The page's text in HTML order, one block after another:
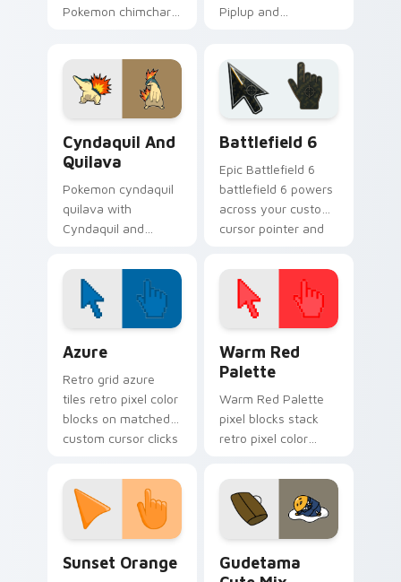
Pokemon chimchar
with trainer custom
cursor action style.
Piplup and
evolution custom
cursor heat and
glow.
Cyndaquil And
Quilava
Pokemon cyndaquil
quilava with
Cyndaquil and
your pointer pair
with creature
custom cursor
Battlefield 6
Epic Battlefield 6
battlefield 6 powers
across your custom
cursor pointer and
Azure
Retro grid azure
tiles retro pixel color
blocks on matched
custom cursor clicks
Warm Red
Palette
Warm Red Palette
pixel blocks stack
retro pixel color
custom cursor
pointer and click pair
daily.
Sunset Orange
Gudetama